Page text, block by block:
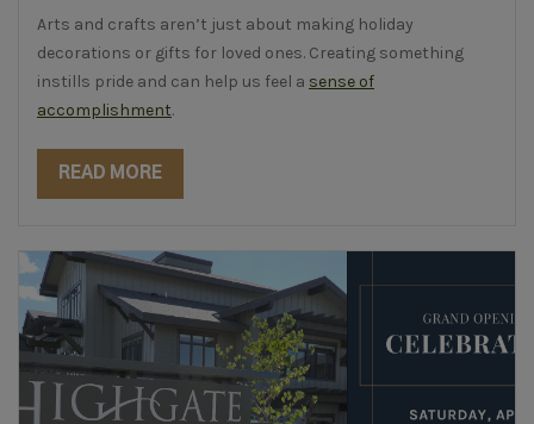
Arts and crafts aren’t just about making holiday
decorations or gifts for loved ones. Creating something
instills pride and can help us feel a sense of
accomplishment.
READ MORE